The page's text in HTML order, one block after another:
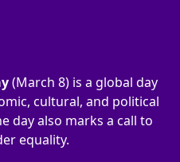
(March 8) is a global day
cultural, and political
day also marks a call to
equality.